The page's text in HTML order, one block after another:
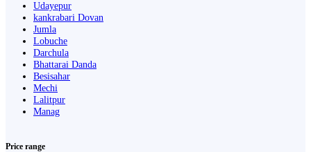
Udayepur
kankrabari Dovan
Jumla
Lobuche
Darchula
Bhattarai Danda
Besisahar
Mechi
Lalitpur
Manag
Price range